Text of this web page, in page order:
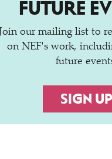
FUTURE
Join our mailing list to
on NEF's work,
future
SIGN UP